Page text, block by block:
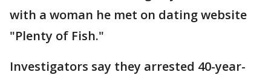
with a woman he met on dating website
"Plenty of Fish."
Investigators say they arrested 40-year-